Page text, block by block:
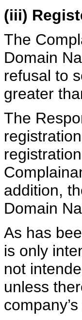
(iii)
The
Domain
refusal to
greater
The
addition,
Domain
As has
is only
not
unless